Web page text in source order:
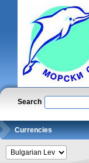
Search
Currencies